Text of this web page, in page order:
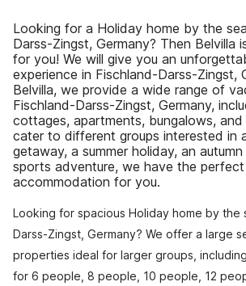
Looking for a Holiday home by the
Darss-Zingst, Germany? Then Belvilla
for you! We will give you an
experience in Fischland-Darss-Zingst,
Belvilla, we provide a wide range of
Fischland-Darss-Zingst, Germany,
cottages, apartments, bungalows,
cater to different groups interested in
getaway, a summer holiday, an
sports adventure, we have the
accommodation for you.
Looking for spacious Holiday home by the
Darss-Zingst, Germany? We offer a large
properties ideal for larger groups,
for 6 people, 8 people, 10 people, 12